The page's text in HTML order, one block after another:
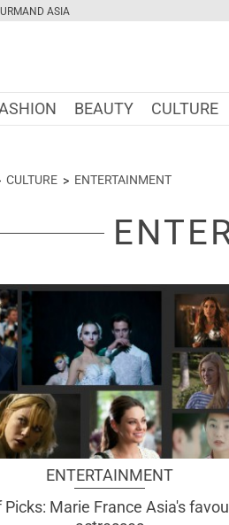
ASIA
BEAUTY CULTURE
CULTURE ENTERTAINMENT
ENTERTAINMENT
Marie France Asia's